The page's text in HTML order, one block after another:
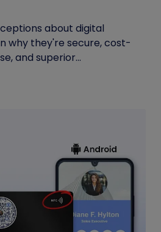
about digital
why they're secure, cost-
and superior...